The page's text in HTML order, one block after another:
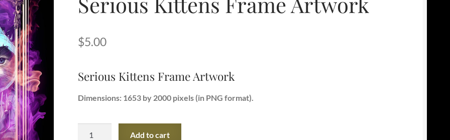
$5.00
Serious Kittens Frame Artwork
Dimensions: 1653 by 2000 pixels (in PNG format).
Add to cart